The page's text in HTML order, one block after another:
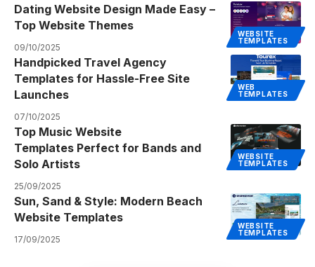
WEBSITE
TEMPLATES
Dating Website Design Made Easy –
Top Website Themes
09/10/2025
WEB
TEMPLATES
Handpicked Travel Agency
Templates for Hassle-Free Site
Launches
07/10/2025
WEBSITE
TEMPLATES
Top Music Website
Templates Perfect for Bands and
Solo Artists
25/09/2025
WEBSITE
TEMPLATES
Sun, Sand & Style: Modern Beach
Website Templates
17/09/2025